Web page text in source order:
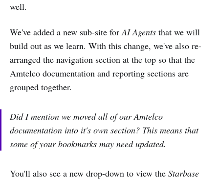
well.
We've added a new sub-site forAI Agents that we will
build out as we learn. With this change, we've also re-
arranged the navigation section at the top so that the
Amtelco documentation and reporting sections are
grouped together.
Did I mention we moved all of our Amtelco
documentation into it's own section? This means that
some of your bookmarks may need updated.
You'll also see a new drop-down to view the Starbase